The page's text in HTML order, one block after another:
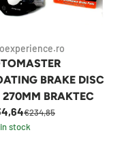
BRAKE DISC
270MM BRAKTEC
€234,85
stock